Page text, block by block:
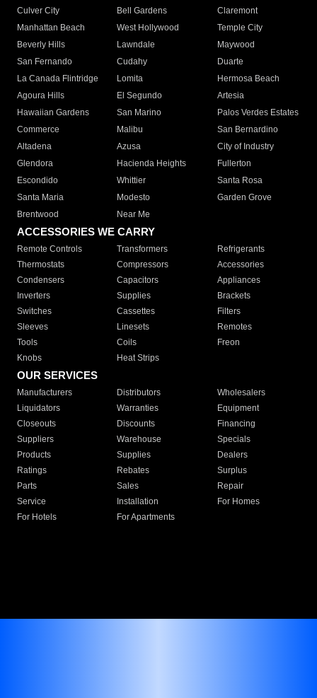
Culver City
Bell Gardens
Claremont
Manhattan Beach
West Hollywood
Temple City
Beverly Hills
Lawndale
Maywood
San Fernando
Cudahy
Duarte
La Canada Flintridge
Lomita
Hermosa Beach
Agoura Hills
El Segundo
Artesia
Hawaiian Gardens
San Marino
Palos Verdes Estates
Commerce
Malibu
San Bernardino
Altadena
Azusa
City of Industry
Glendora
Hacienda Heights
Fullerton
Escondido
Whittier
Santa Rosa
Santa Maria
Modesto
Garden Grove
Brentwood
Near Me
ACCESSORIES WE CARRY
Remote Controls Transformers
Refrigerants
Thermostats
Compressors
Accessories
Condensers
Capacitors
Appliances
Inverters
Supplies
Brackets
Switches
Cassettes
Filters
Sleeves
Linesets
Remotes
Tools
Coils
Freon
Knobs
Heat Strips
OUR SERVICES
Manufacturers Distributors
Wholesalers
Liquidators
Warranties
Equipment
Closeouts
Discounts
Financing
Suppliers
Warehouse
Specials
Products
Supplies
Dealers
Ratings
Rebates
Surplus
Parts
Sales
Repair
Service
Installation
For Homes
For Hotels
For Apartments